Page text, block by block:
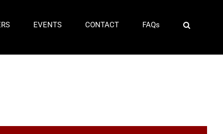
EVENTS CONTACT FAQs